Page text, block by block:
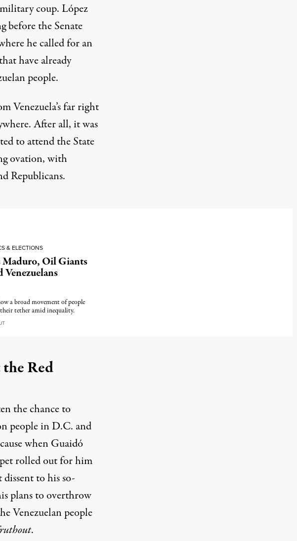
coup. López
before the Senate
hecalled for an
have already
people.
Venezuela’s far right
After all, it was
to attend the State
ovation, with
Republicans.
& ELECTIONS
Maduro, Oil Giants
a broad movement of people
tether amid inequality.
February 26, 2023
Red
the chance to
people in D.C. and
when Guaidó
rolled out for him
dissent to his so-
plans to overthrow
Venezuelan people
.